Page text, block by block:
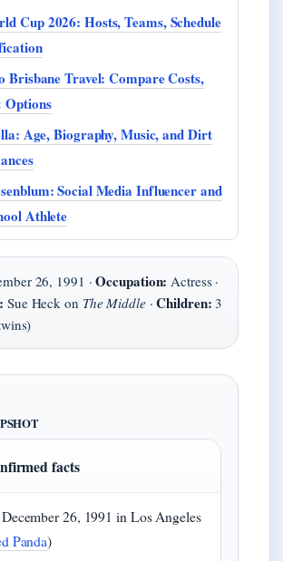
Cup 2026: Hosts, Teams, Schedule
Brisbane Travel: Compare Costs,
Options
Age, Biography, Music, and Dirt
Social Media Influencer and
Athlete
26, 1991 ·Occupation: Actress ·
Sue Heck on The Middle ·Children: 3
facts
26, 1991 in Los Angeles
Panda)